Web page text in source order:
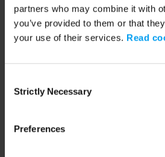
partners who may combine it with
you’ve provided to them or that
your use of their services. Read
Selection
Strictly Necessary
Preferences